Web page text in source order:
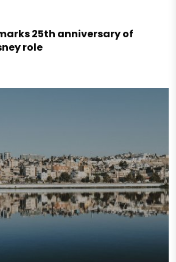
25th anniversary of
role